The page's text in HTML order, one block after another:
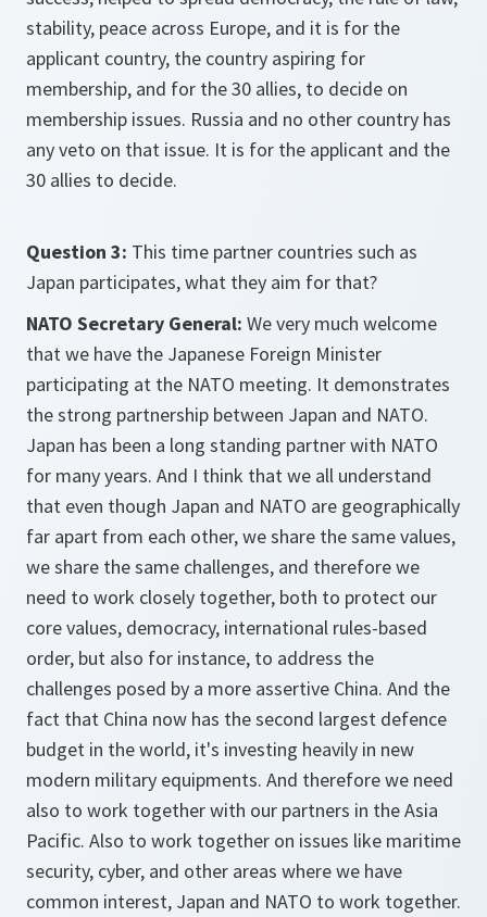
stability, peace across Europe, and it is for the
applicant country, the country aspiring for
membership, and for the 30 allies, to decide on
membership issues. Russia and no other country has
any veto on that issue. It is for the applicant and the
30 allies to decide.
Question 3: This time partner countries such as
Japan participates, what they aim for that?
NATO Secretary General: We very much welcome
that we have the Japanese Foreign Minister
participating at the NATO meeting. It demonstrates
the strong partnership between Japan and NATO.
Japan has been a long standing partner with NATO
for many years. And I think that we all understand
that even though Japan and NATO are geographically
far apart from each other, we share the same values,
we share the same challenges, and therefore we
need to work closely together, both to protect our
core values, democracy, international rules-based
order, but also for instance, to address the
challenges posed by a more assertive China. And the
fact that China now has the second largest defence
budget in the world, it's investing heavily in new
modern military equipments. And therefore we need
also to work together with our partners in the Asia
Pacific. Also to work together on issues like maritime
security, cyber, and other areas where we have
common interest, Japan and NATO to work together.